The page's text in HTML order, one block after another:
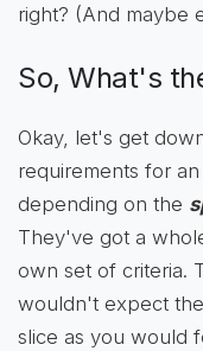
right? (And maybe
So, What's
Okay, let's get
requirements for
depending on the
They've got a
own set of criteria.
wouldn't expect
slice as you would